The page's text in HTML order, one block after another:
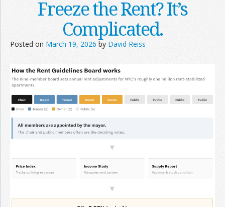
Freeze the Rent? It’s
Complicated.
Posted on March 19, 2026 by David Reiss